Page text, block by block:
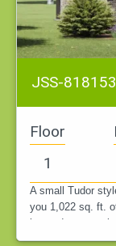
JSS-
Floor
1
A small Tudor
you 1,022 sq. ft.
located at
to each.